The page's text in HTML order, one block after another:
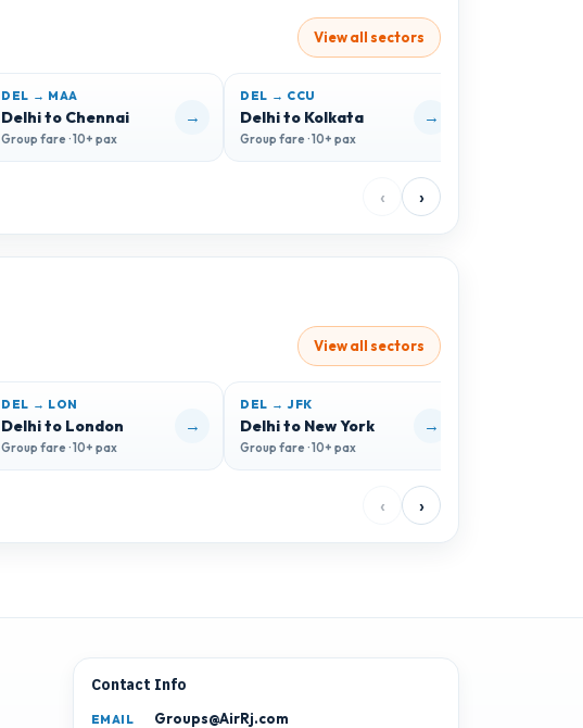
View all sectors
DEL → MAA
Delhi to Chennai
Group fare · 10+ pax
→
DEL → CCU
Delhi to Kolkata
Group fare · 10+ pax
→
‹ ›
View all sectors
DEL → LON
Delhi to London
Group fare · 10+ pax
→
DEL → JFK
Delhi to New York
Group fare · 10+ pax
→
‹ ›
Contact Info
EMAIL Groups@AirRj.com